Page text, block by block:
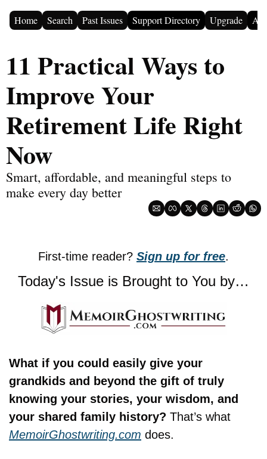
Home Search Past Issues Support Directory Upgrade
11 Practical Ways to
Improve Your
Retirement Life Right
Now
Smart, affordable, and meaningful steps to
make every day better
First-time reader? Sign up for free.
Today's Issue is Brought to You by…
What if you could easily give your
grandkids and beyond the gift of truly
knowing your stories, your wisdom, and
your shared family history?
MemoirGhostwriting.com does.